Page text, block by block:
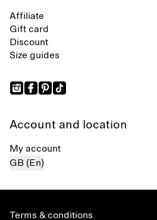
Affiliate
Gift card
Discount
Size guides
Account and location
My account
GB (En)
Terms & conditions